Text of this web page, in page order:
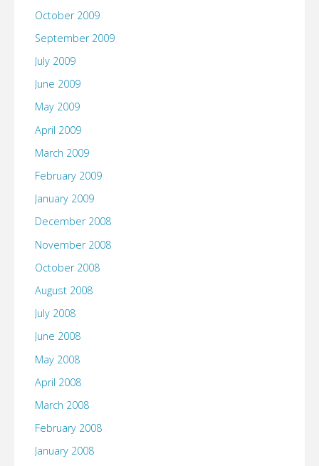
October 2009
September 2009
July 2009
June 2009
May 2009
April 2009
March 2009
February 2009
January 2009
December 2008
November 2008
October 2008
August 2008
July 2008
June 2008
May 2008
April 2008
March 2008
February 2008
January 2008